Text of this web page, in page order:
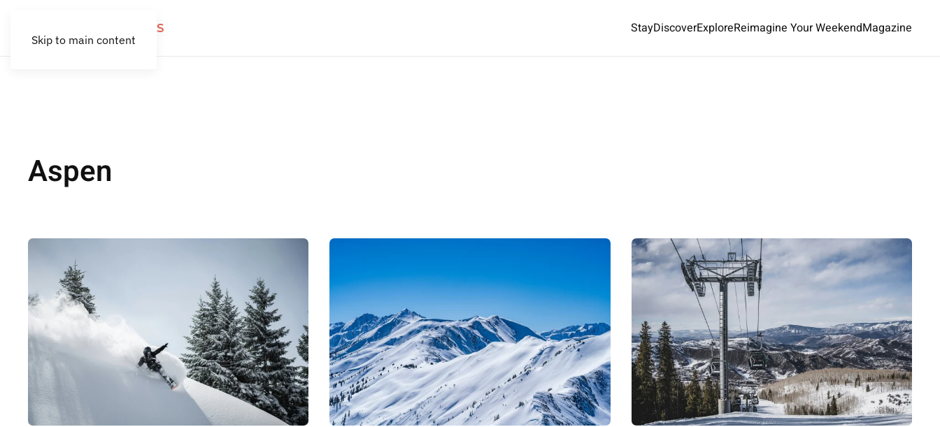
Skip to main content
StayDiscoverExploreReimagine Your WeekendMagazine
Aspen